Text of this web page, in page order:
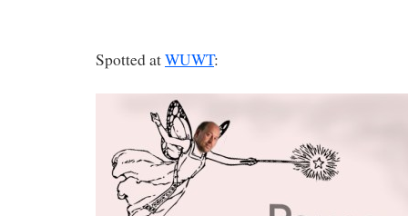
Spotted atWUWT: